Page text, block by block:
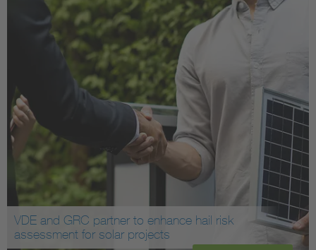
VDE and GRC partner to enhance hail risk
assessment for solar projects